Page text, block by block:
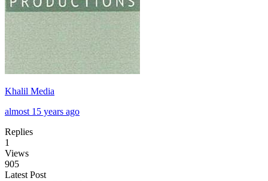
Khalil Media
almost 15 years ago
Replies
1
Views
905
Latest Post